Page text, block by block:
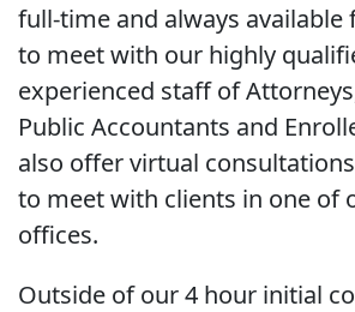
full-time and always available
to meet with our highly
experienced staff of
Public Accountants and
also offer virtual
to meet with clients in one of
offices.
Outside of our 4 hour initial